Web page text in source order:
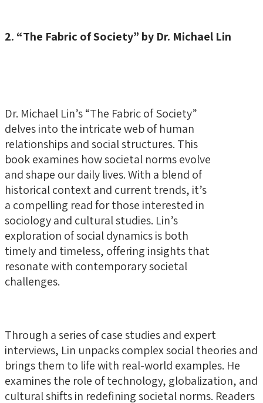
2. “The Fabric of Society” by Dr. Michael Lin
Dr. Michael Lin’s “The Fabric of Society”
delves into the intricate web of human
relationships and social structures. This
book examines how societal norms evolve
and shape our daily lives. With a blend of
historical context and current trends, it’s
a compelling read for those interested in
sociology and cultural studies. Lin’s
exploration of social dynamics is both
timely and timeless, offering insights that
resonate with contemporary societal
challenges.
Through a series of case studies and expert
interviews, Lin unpacks complex social theories and
brings them to life with real-world examples. He
examines the role of technology, globalization, and
cultural shifts in redefining societal norms. Readers